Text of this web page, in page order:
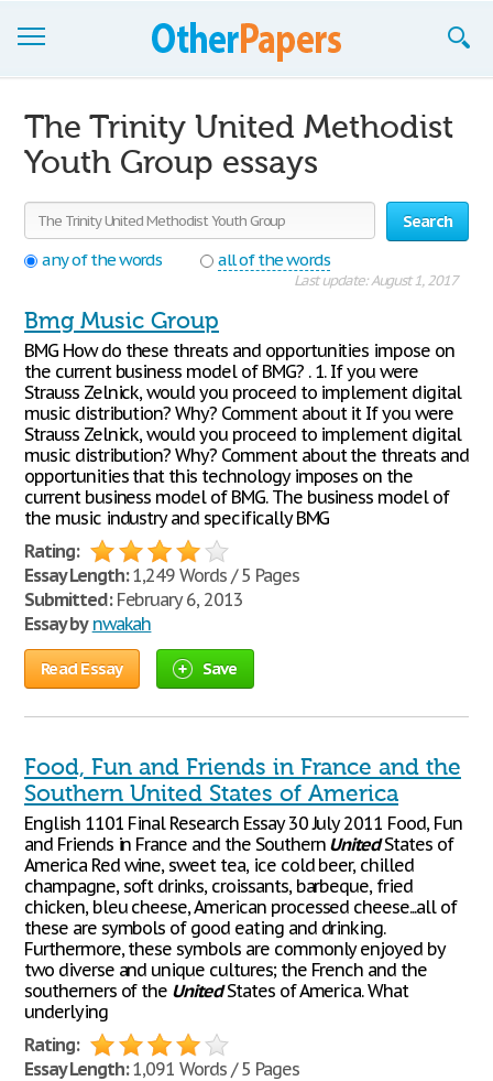
Join now!
Login
Support
The Trinity United Methodist
Youth Group essays
Search
any of the words
all of the words
Last update: August 1, 2017
Bmg Music Group
BMG How do these threats and opportunities impose on
the current business model of BMG? . 1. If you were
Strauss Zelnick, would you proceed to implement digital
music distribution? Why? Comment about it If you were
Strauss Zelnick, would you proceed to implement digital
music distribution? Why? Comment about the threats and
opportunities that this technology imposes on the
current business model of BMG. The business model of
the music industry and specifically BMG
Rating:
Essay Length:1,249 Words / 5 Pages
Submitted:February 6, 2013
Essay by nwakah
Read Essay Save
Food, Fun and Friends in France and the
Southern United States of America
English 1101 Final Research Essay 30 July 2011 Food, Fun
and Friends in France and the Southern UnitedStates of
America Red wine, sweet tea, ice cold beer, chilled
champagne, soft drinks, croissants, barbeque, fried
chicken, bleu cheese, American processed cheese...all of
these are symbols of good eating and drinking.
Furthermore, these symbols are commonly enjoyed by
two diverse and unique cultures; the French and the
southerners of the UnitedStates of America. What
underlying
Rating:
Essay Length:1,091 Words / 5 Pages